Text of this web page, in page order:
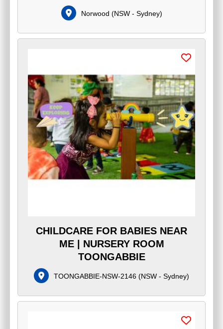
Norwood (NSW - Sydney)
CHILDCARE FOR BABIES NEAR
ME | NURSERY ROOM
TOONGABBIE
TOONGABBIE-NSW-2146 (NSW - Sydney)